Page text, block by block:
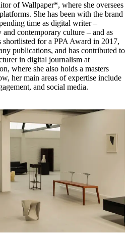
of Wallpaper*, where she oversees
She has been with the brand
time as digital writer –
contemporary culture – and as
for a PPA Award in 2017,
publications, and has contributed to
in digital journalism at
where she also holds a masters
her main areas of expertise include
and social media.